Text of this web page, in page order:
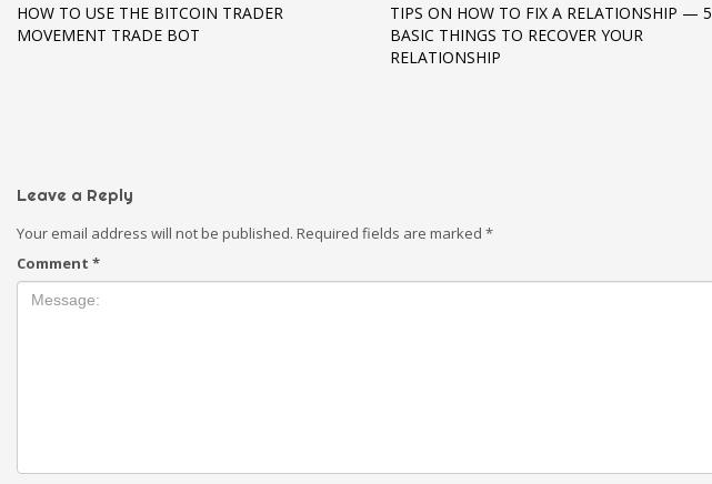
HOW TO USE THE BITCOIN TRADER
MOVEMENT TRADE BOT
TIPS ON HOW TO FIX A RELATIONSHIP — 5
BASIC THINGS TO RECOVER YOUR
RELATIONSHIP
Leave a Reply
Your email address will not be published. Required fields are marked *
Comment *